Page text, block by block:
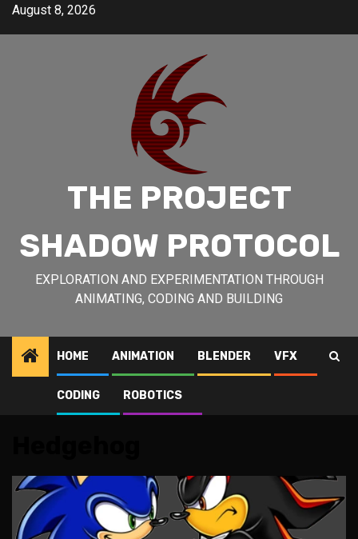
SkipAugust 8, 2026
THE PROJECT
SHADOW PROTOCOL
EXPLORATION AND EXPERIMENTATION THROUGH
ANIMATING, CODING AND BUILDING
HOME ANIMATION BLENDER VFX
CODING ROBOTICS
Hedgehog